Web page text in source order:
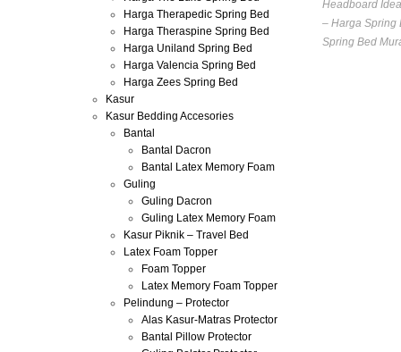
Headboard
– Harga Spring
Spring Bed
Harga Therapedic Spring Bed
Harga Theraspine Spring Bed
Harga Uniland Spring Bed
Harga Valencia Spring Bed
Harga Zees Spring Bed
Kasur
Kasur Bedding Accesories
Bantal
Bantal Dacron
Bantal Latex Memory Foam
Guling
Guling Dacron
Guling Latex Memory Foam
Kasur Piknik – Travel Bed
Latex Foam Topper
Foam Topper
Latex Memory Foam Topper
Pelindung – Protector
Alas Kasur-Matras Protector
Bantal Pillow Protector